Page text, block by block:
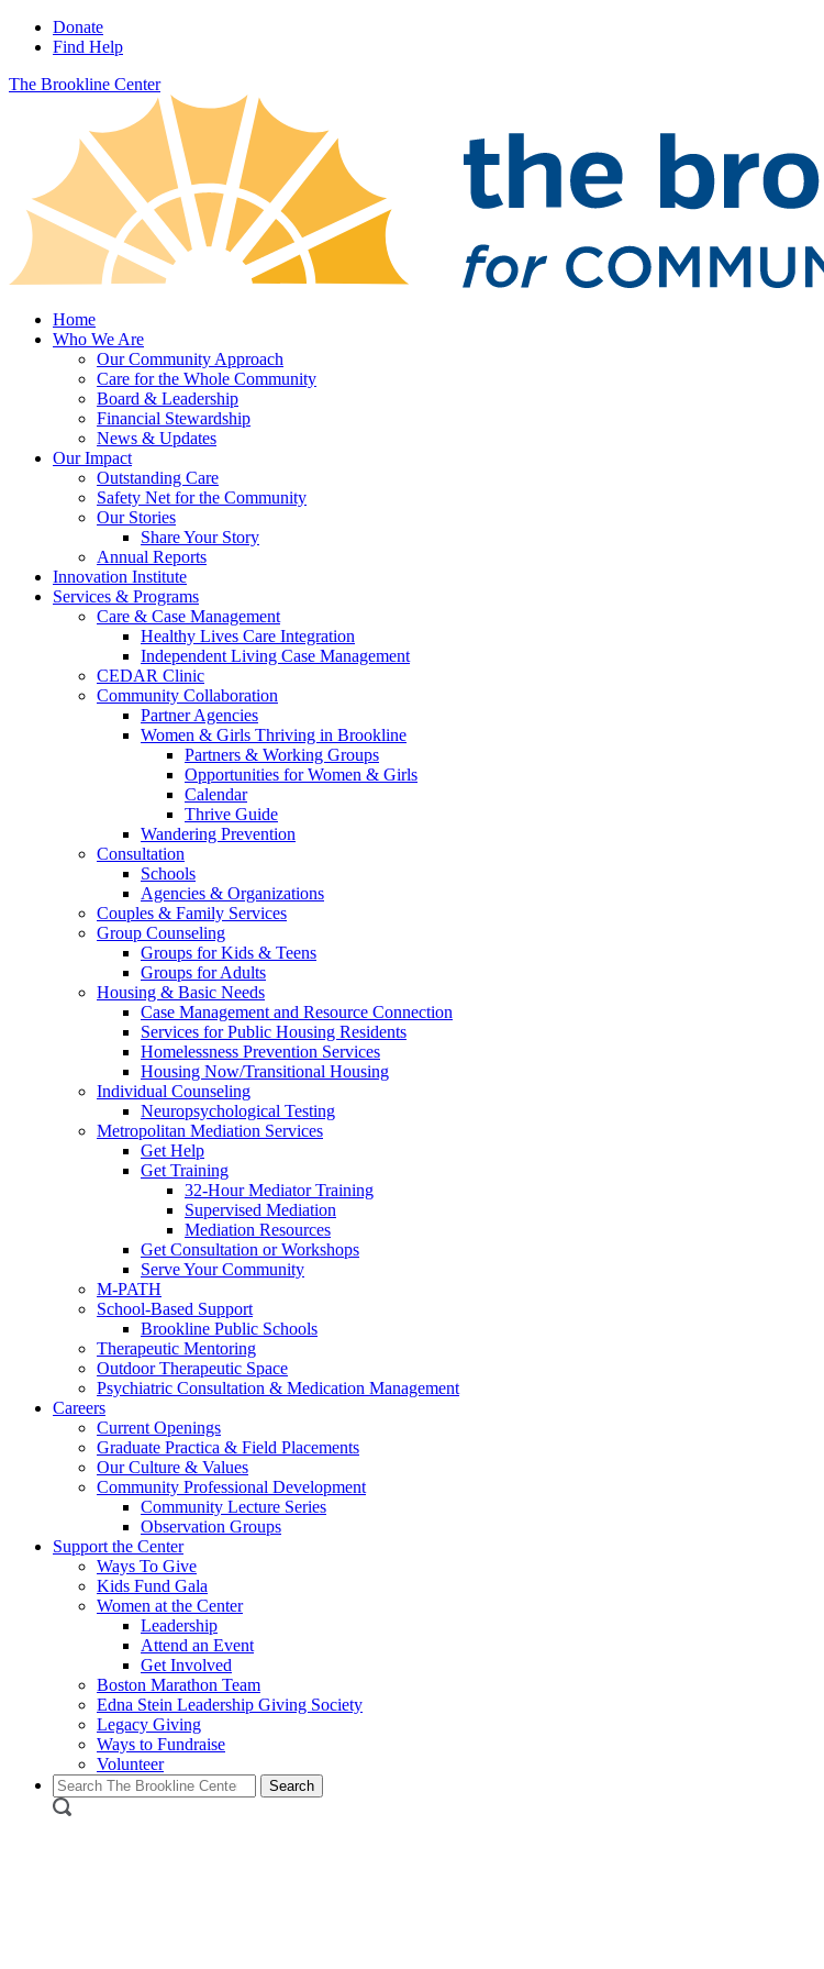
Donate
Find Help
The Brookline Center
Home
Who We Are
Our Community Approach
Care for the Whole Community
Board & Leadership
Financial Stewardship
News & Updates
Our Impact
Outstanding Care
Safety Net for the Community
Our Stories
Share Your Story
Annual Reports
Innovation Institute
Services & Programs
Care & Case Management
Healthy Lives Care Integration
Independent Living Case Management
CEDAR Clinic
Community Collaboration
Partner Agencies
Women & Girls Thriving in Brookline
Partners & Working Groups
Opportunities for Women & Girls
Calendar
Thrive Guide
Wandering Prevention
Consultation
Schools
Agencies & Organizations
Couples & Family Services
Group Counseling
Groups for Kids & Teens
Groups for Adults
Housing & Basic Needs
Case Management and Resource Connection
Services for Public Housing Residents
Homelessness Prevention Services
Housing Now/Transitional Housing
Individual Counseling
Neuropsychological Testing
Metropolitan Mediation Services
Get Help
Get Training
32-Hour Mediator Training
Supervised Mediation
Mediation Resources
Get Consultation or Workshops
Serve Your Community
M-PATH
School-Based Support
Brookline Public Schools
Therapeutic Mentoring
Outdoor Therapeutic Space
Psychiatric Consultation & Medication Management
Careers
Current Openings
Graduate Practica & Field Placements
Our Culture & Values
Community Professional Development
Community Lecture Series
Observation Groups
Support the Center
Ways To Give
Kids Fund Gala
Women at the Center
Leadership
Attend an Event
Get Involved
Boston Marathon Team
Edna Stein Leadership Giving Society
Legacy Giving
Ways to Fundraise
Volunteer
Search
for: